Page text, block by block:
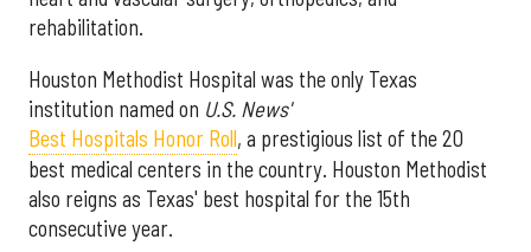
rehabilitation.
Houston Methodist Hospital was the only Texas
institution named on U.S. News'
Best Hospitals Honor Roll, a prestigious list of the 20
best medical centers in the country. Houston Methodist
also reigns as Texas' best hospital for the 15th
consecutive year.